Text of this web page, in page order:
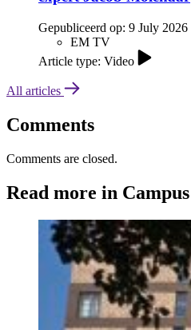
Gepubliceerd op: 9 July 2026
EM TV
Article type: Video
All articles
Comments
Comments are closed.
Read more in Campus